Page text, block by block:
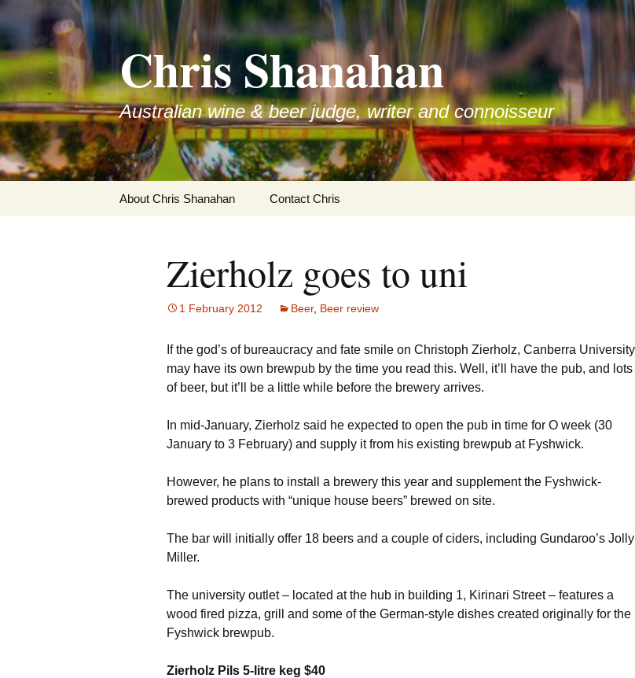
Skip
to
content
Chris Shanahan
Australian wine & beer judge, writer and connoisseur
About Chris Shanahan Contact Chris
Zierholz goes to uni
1 February 2012 Beer, Beer review
If the god’s of bureaucracy and fate smile on Christoph Zierholz, Canberra University
may have its own brewpub by the time you read this. Well, it’ll have the pub, and lots
of beer, but it’ll be a little while before the brewery arrives.
In mid-January, Zierholz said he expected to open the pub in time for O week (30
January to 3 February) and supply it from his existing brewpub at Fyshwick.
However, he plans to install a brewery this year and supplement the Fyshwick-
brewed products with “unique house beers” brewed on site.
The bar will initially offer 18 beers and a couple of ciders, including Gundaroo’s Jolly
Miller.
The university outlet – located at the hub in building 1, Kirinari Street – features a
wood fired pizza, grill and some of the German-style dishes created originally for the
Fyshwick brewpub.
Zierholz Pils 5-litre keg $40